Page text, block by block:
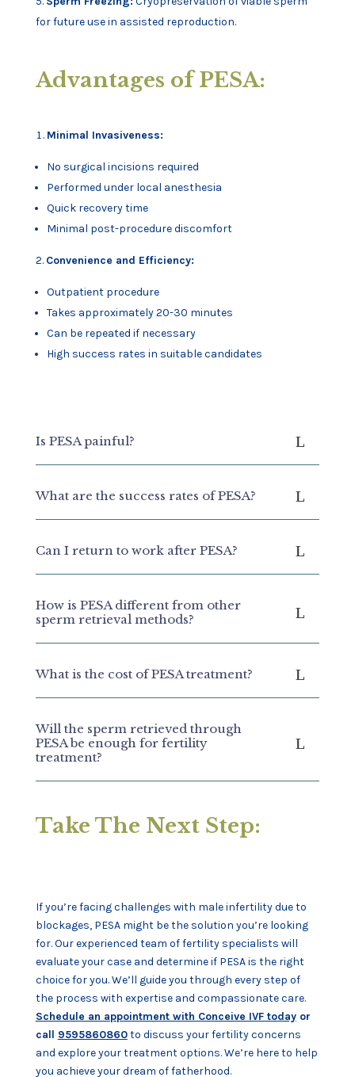
for future use in assisted reproduction.
Advantages of PESA:
Minimal Invasiveness:
No surgical incisions required
Performed under local anesthesia
Quick recovery time
Minimal post-procedure discomfort
Convenience and Efficiency:
Outpatient procedure
Takes approximately 20-30 minutes
Can be repeated if necessary
High success rates in suitable candidates
Is PESA painful?
What are the success rates of PESA?
Can I return to work after PESA?
How is PESA different from other
sperm retrieval methods?
What is the cost of PESA treatment?
Will the sperm retrieved through
PESA be enough for fertility
treatment?
Take The Next Step:
If you’re facing challenges with male infertility due to
blockages, PESA might be the solution you’re looking
for. Our experienced team of fertility specialists will
evaluate your case and determine if PESA is the right
choice for you. We’ll guide you through every step of
the process with expertise and compassionate care.
Schedule an appointment with Conceive IVF todayor
call 9595860860to discuss your fertility concerns
and explore your treatment options. We’re here to help
you achieve your dream of fatherhood.